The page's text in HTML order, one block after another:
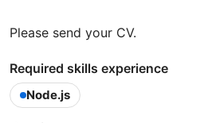
Please send your CV.
Required skills experience
Node.js